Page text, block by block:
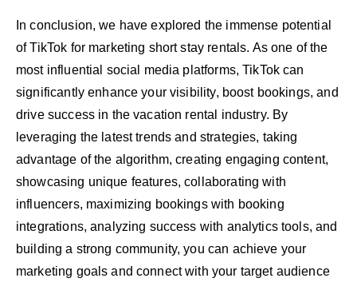
In conclusion, we have explored the immense potential
of TikTok for marketing short stay rentals. As one of the
most influential social media platforms, TikTok can
significantly enhance your visibility, boost bookings, and
drive success in the vacation rental industry. By
leveraging the latest trends and strategies, taking
advantage of the algorithm, creating engaging content,
showcasing unique features, collaborating with
influencers, maximizing bookings with booking
integrations, analyzing success with analytics tools, and
building a strong community, you can achieve your
marketing goals and connect with your target audience